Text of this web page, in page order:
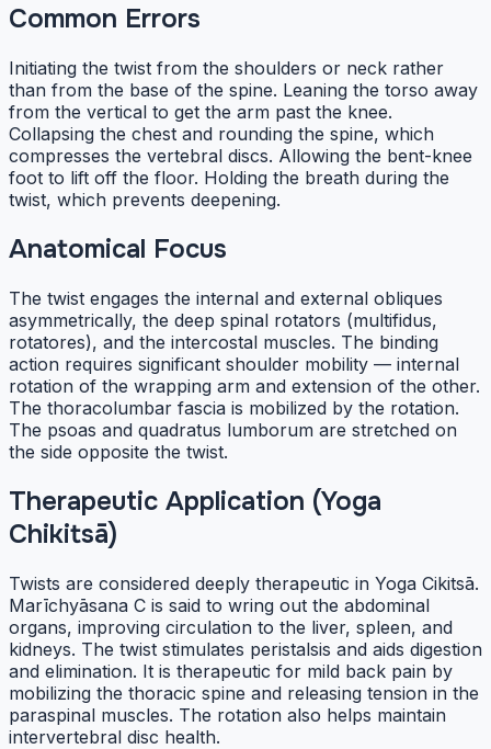
Common Errors
Initiating the twist from the shoulders or neck rather
than from the base of the spine. Leaning the torso away
from the vertical to get the arm past the knee.
Collapsing the chest and rounding the spine, which
compresses the vertebral discs. Allowing the bent-knee
foot to lift off the floor. Holding the breath during the
twist, which prevents deepening.
Anatomical Focus
The twist engages the internal and external obliques
asymmetrically, the deep spinal rotators (multifidus,
rotatores), and the intercostal muscles. The binding
action requires significant shoulder mobility — internal
rotation of the wrapping arm and extension of the other.
The thoracolumbar fascia is mobilized by the rotation.
The psoas and quadratus lumborum are stretched on
the side opposite the twist.
Therapeutic Application (Yoga
Chikitsā)
Twists are considered deeply therapeutic in Yoga Cikitsā.
Marīchyāsana C is said to wring out the abdominal
organs, improving circulation to the liver, spleen, and
kidneys. The twist stimulates peristalsis and aids digestion
and elimination. It is therapeutic for mild back pain by
mobilizing the thoracic spine and releasing tension in the
paraspinal muscles. The rotation also helps maintain
intervertebral disc health.